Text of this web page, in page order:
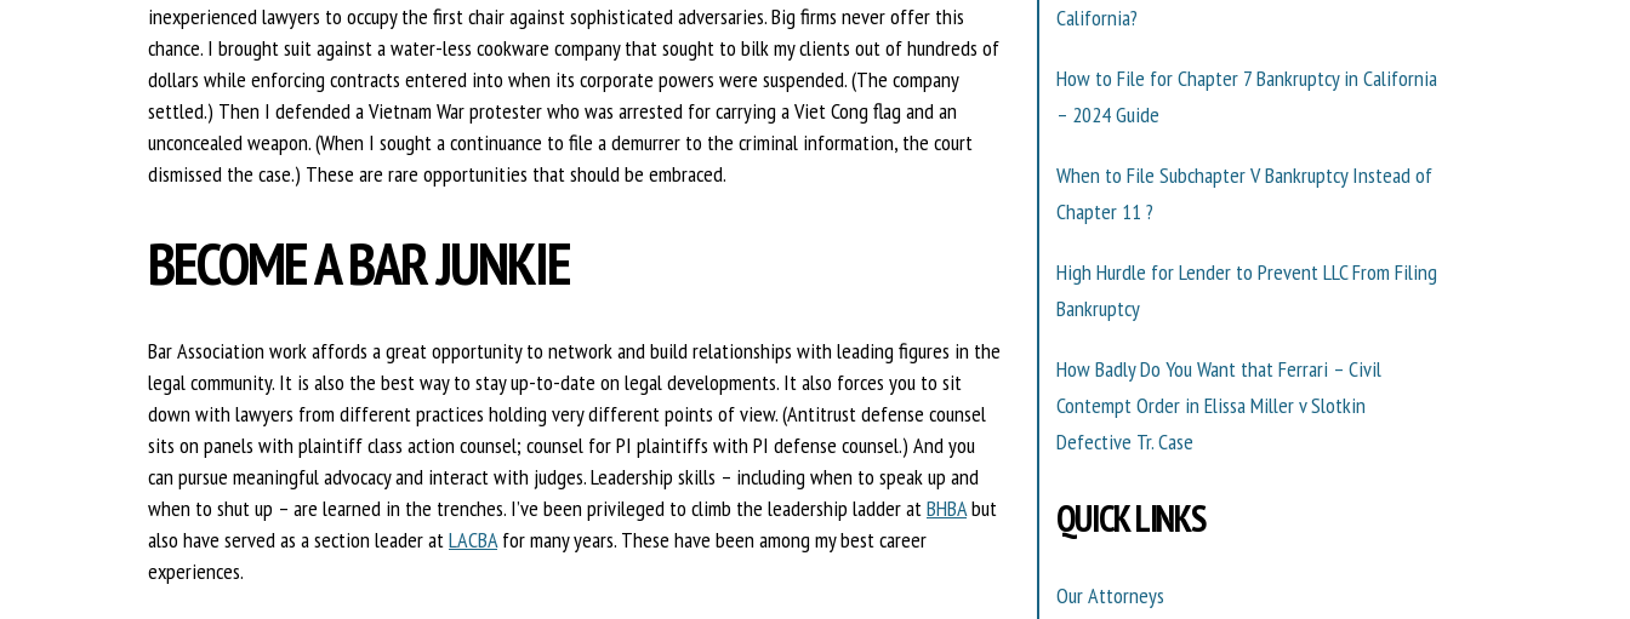
inexperienced lawyers to occupy the first chair against sophisticated adversaries. Big firms never offer this
chance. I brought suit against a water-less cookware company that sought to bilk my clients out of hundreds of
dollars while enforcing contracts entered into when its corporate powers were suspended. (The company
settled.) Then I defended a Vietnam War protester who was arrested for carrying a Viet Cong flag and an
unconcealed weapon. (When I sought a continuance to file a demurrer to the criminal information, the court
dismissed the case.) These are rare opportunities that should be embraced.
BECOME A BAR JUNKIE
Bar Association work affords a great opportunity to network and build relationships with leading figures in the
legal community. It is also the best way to stay up-to-date on legal developments. It also forces you to sit
down with lawyers from different practices holding very different points of view. (Antitrust defense counsel
sits on panels with plaintiff class action counsel; counsel for PI plaintiffs with PI defense counsel.) And you
can pursue meaningful advocacy and interact with judges. Leadership skills – including when to speak up and
when to shut up – are learned in the trenches. I’ve been privileged to climb the leadership ladder atBHBAbut
also have served as a section leader atLACBAfor many years. These have been among my best career
experiences.
California?
How to File for Chapter 7 Bankruptcy in California
– 2024 Guide
When to File Subchapter V Bankruptcy Instead of
Chapter 11 ?
High Hurdle for Lender to Prevent LLC From Filing
Bankruptcy
How Badly Do You Want that Ferrari – Civil
Contempt Order in Elissa Miller v Slotkin
Defective Tr. Case
QUICK LINKS
Our Attorneys